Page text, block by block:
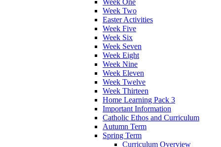
Week Two
Easter Activities
Week Five
Week Six
Week Seven
Week Eight
Week Nine
Week Eleven
Week Twelve
Week Thirteen
Home Learning Pack 3
Important Information
Catholic Ethos and Curriculum
Autumn Term
Spring Term
Curriculum Overview